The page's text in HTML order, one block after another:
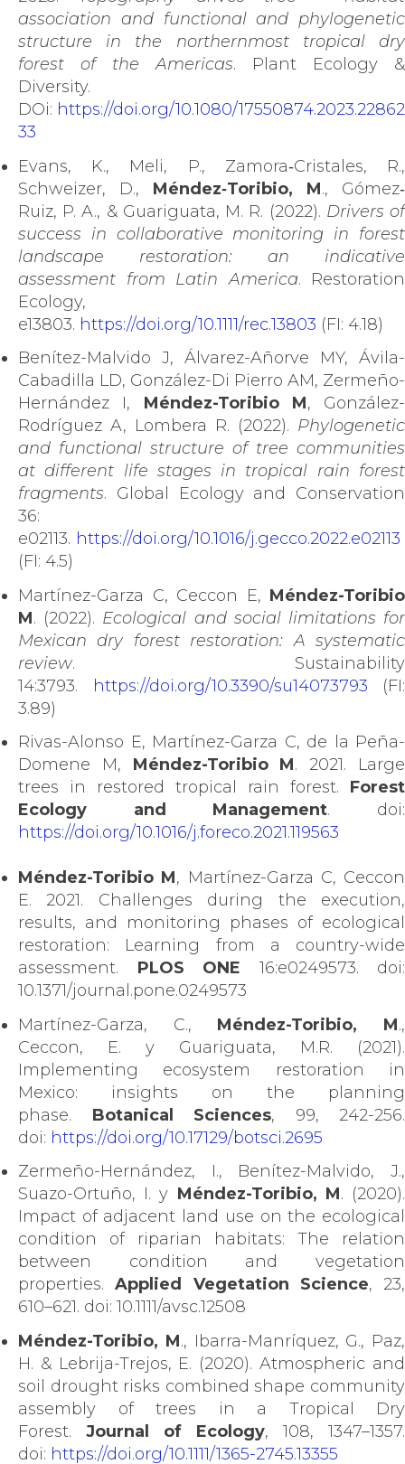
association and functional and phylogenetic
structure in the northernmost tropical dry
forest of the Americas. Plant Ecology &
Diversity.
DOi: https://doi.org/10.1080/17550874.2023.22862
33
Evans, K., Meli, P., Zamora‐Cristales, R.,
Schweizer, D., Méndez‐Toribio, M., Gómez‐
Ruiz, P. A., & Guariguata, M. R. (2022). Drivers of
success in collaborative monitoring in forest
landscape restoration: an indicative
assessment from Latin America. Restoration
Ecology,
e13803. https://doi.org/10.1111/rec.13803 (FI: 4.18)
Benítez-Malvido J, Álvarez-Añorve MY, Ávila-
Cabadilla LD, González-Di Pierro AM, Zermeño-
Hernández I, Méndez-Toribio M, González-
Rodríguez A, Lombera R. (2022). Phylogenetic
and functional structure of tree communities
at different life stages in tropical rain forest
fragments. Global Ecology and Conservation
36:
e02113. https://doi.org/10.1016/j.gecco.2022.e02113
(FI: 4.5)
Martínez-Garza C, Ceccon E, Méndez-Toribio
M. (2022). Ecological and social limitations for
Mexican dry forest restoration: A systematic
review. Sustainability
14:3793.
https://doi.org/10.3390/su14073793 (FI:
3.89)
Rivas-Alonso E, Martínez-Garza C, de la Peña-
Domene M, Méndez-Toribio M. 2021. Large
trees in restored tropical rain forest. Forest
Ecology and Management. doi:
https://doi.org/10.1016/j.foreco.2021.119563
Méndez-Toribio M, Martínez-Garza C, Ceccon
E. 2021. Challenges during the execution,
results, and monitoring phases of ecological
restoration: Learning from a country-wide
assessment. PLOS ONE 16:e0249573. doi:
10.1371/journal.pone.0249573
Martínez-Garza, C., Méndez-Toribio, M.,
Ceccon, E. y Guariguata, M.R. (2021).
Implementing ecosystem restoration in
Mexico: insights on the planning
phase. Botanical Sciences, 99, 242-256.
doi: https://doi.org/10.17129/botsci.2695
Zermeño-Hernández, I., Benítez-Malvido, J.,
Suazo-Ortuño, I. y Méndez-Toribio, M. (2020).
Impact of adjacent land use on the ecological
condition of riparian habitats: The relation
between condition and vegetation
properties.Applied Vegetation Science, 23,
610–621. doi: 10.1111/avsc.12508
Méndez-Toribio, M., Ibarra-Manríquez, G., Paz,
H. & Lebrija-Trejos, E. (2020). Atmospheric and
soil drought risks combined shape community
assembly of trees in a Tropical Dry
Forest. Journal of Ecology, 108, 1347–1357.
doi: https://doi.org/10.1111/1365-2745.13355